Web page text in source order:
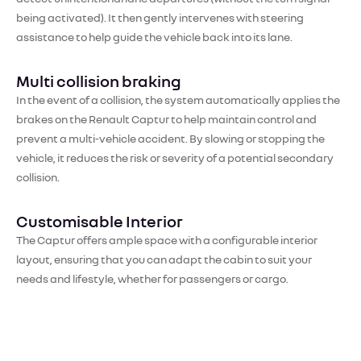
being activated). It then gently intervenes with steering
assistance to help guide the vehicle back into its lane.
Multi collision braking
In the event of a collision, the system automatically applies the
brakes on the Renault Captur to help maintain control and
prevent a multi-vehicle accident. By slowing or stopping the
vehicle, it reduces the risk or severity of a potential secondary
collision.
Customisable Interior
The Captur offers ample space with a configurable interior
layout, ensuring that you can adapt the cabin to suit your
needs and lifestyle, whether for passengers or cargo.